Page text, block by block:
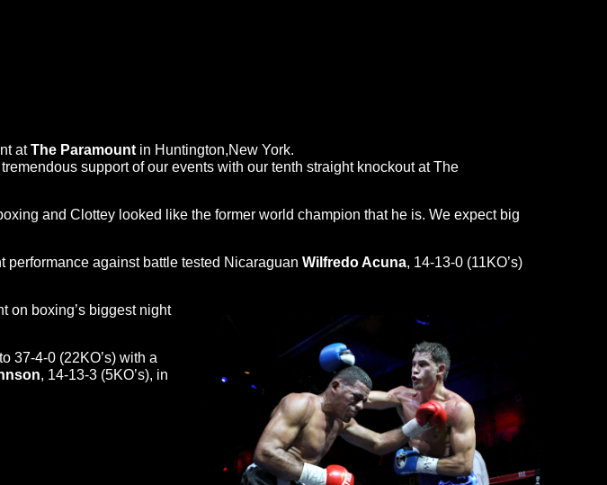
atThe Paramount in Huntington,New York.
support of our events with our tenth straight knockout at The
and Clottey looked like the former world champion that he is. We expect big
performance against battle tested NicaraguanWilfredo Acuna, 14-13-0 (11KO’s)
on boxing’s biggest night
37-4-0 (22KO’s) with a
, 14-13-3 (5KO’s), in